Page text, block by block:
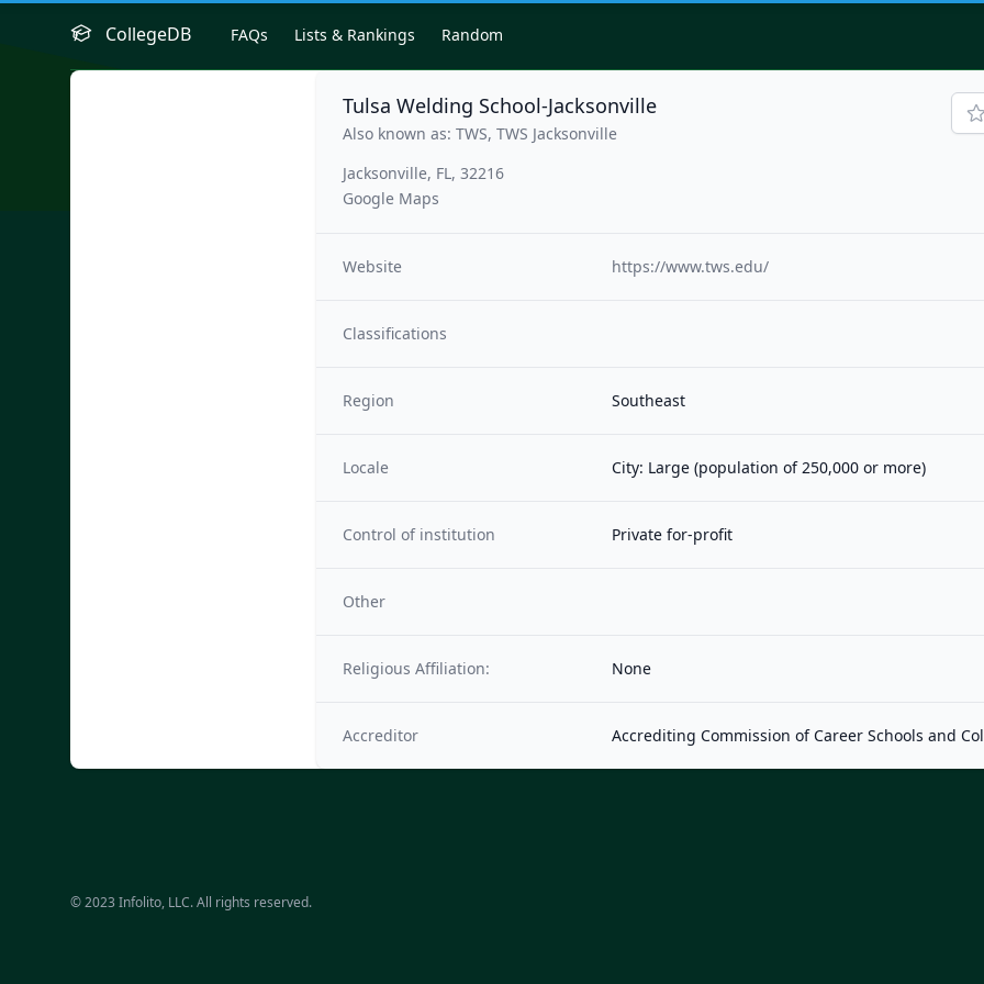
CollegeDB FAQs Lists & Rankings Random
Tulsa Welding School-Jacksonville
Also known as: TWS, TWS Jacksonville
Jacksonville, FL, 32216
Google Maps
Website https://www.tws.edu/
Classifications
Region Southeast
Locale City: Large (population of 250,000 or more)
Control of institution Private for-profit
Other
Religious Affiliation: None
Accreditor Accrediting Commission of Career Schools and
© 2023 Infolito, LLC. All rights reserved.